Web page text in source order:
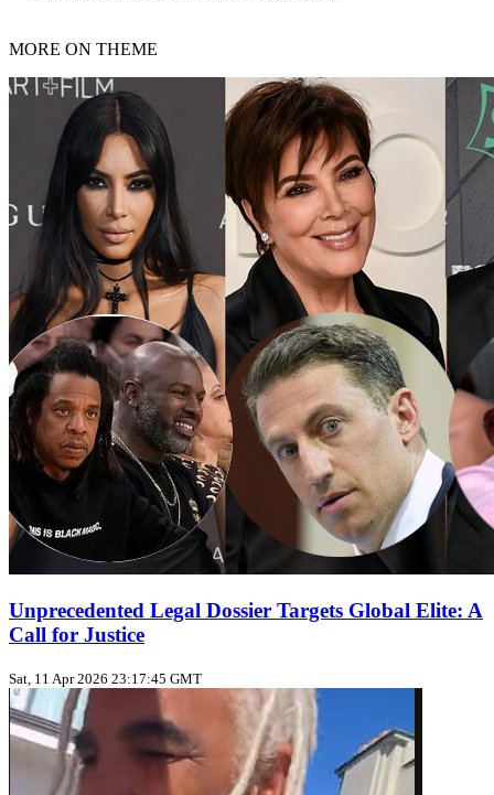
MORE ON THEME
Unprecedented Legal Dossier Targets Global Elite: A
Call for Justice
Sat, 11 Apr 2026 23:17:45 GMT